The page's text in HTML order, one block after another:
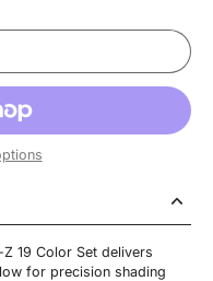
19 Color Set delivers
for precision shading